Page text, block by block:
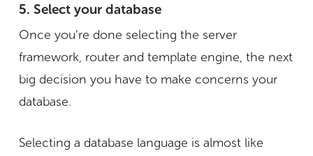
5. Select your database
Once you’re done selecting the server
framework, router and template engine, the next
big decision you have to make concerns your
database.
Selecting a database language is almost like